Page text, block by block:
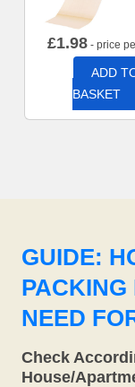
£1.98 - price
ADD
BASKET
GUIDE:
PACKING
NEED
Check
House/